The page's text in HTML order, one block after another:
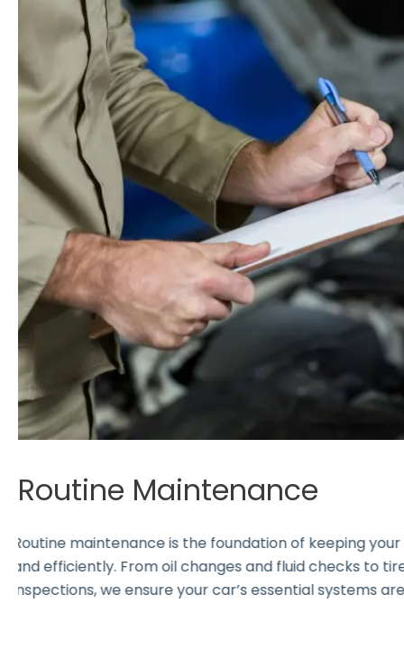
Routine Maintenance
Routine maintenance is the foundation of keeping
and efficiently. From oil changes and fluid checks to
inspections, we ensure your car’s essential systems